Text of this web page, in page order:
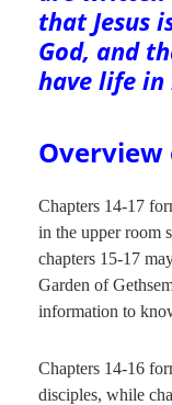
that Jesus
God, and
have life in
Overview
Chapters 14-17
in the upper room
chapters 15-17
Garden of
information to
Chapters 14-16
disciples, while